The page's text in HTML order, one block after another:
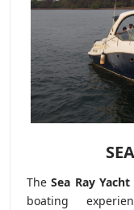
TheSea Ray Yacht
boating